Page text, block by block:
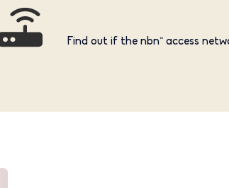
Find out if the nbn™ access